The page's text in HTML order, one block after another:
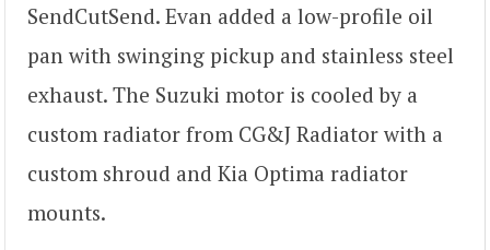
SendCutSend. Evan added a low-profile oil
pan with swinging pickup and stainless steel
exhaust. The Suzuki motor is cooled by a
custom radiator from CG&J Radiator with a
custom shroud and Kia Optima radiator
mounts.